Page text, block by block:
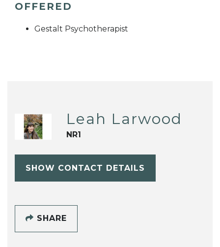
OFFERED
Gestalt Psychotherapist
Leah Larwood
NR1
SHOW CONTACT DETAILS
SHARE